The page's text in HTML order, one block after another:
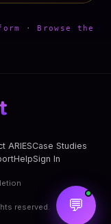
· Browse the
ARIESCase Studies
HelpSign In
reserved. 💬